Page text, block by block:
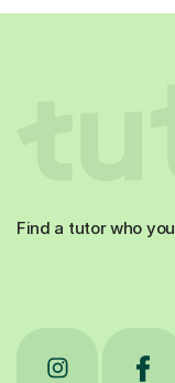
Find a tutor who